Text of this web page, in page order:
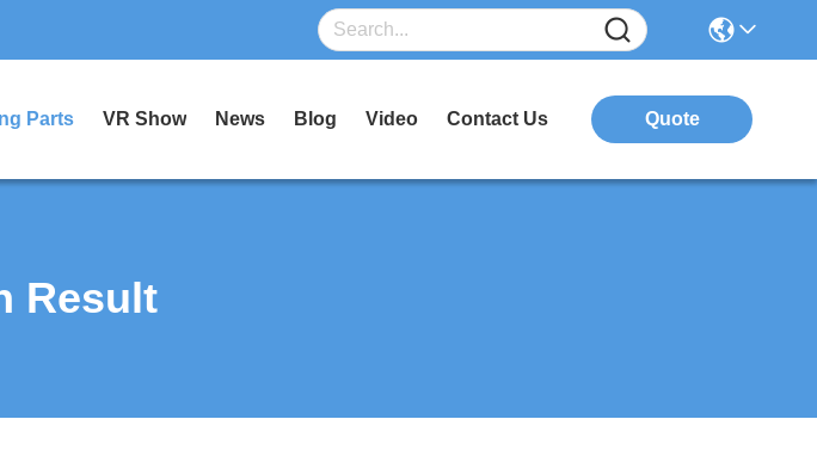
Parts VR Show News Blog Video Contact Us Quote
Result